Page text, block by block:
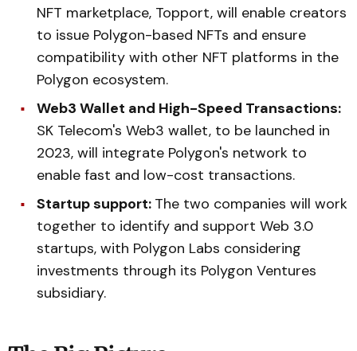
NFT marketplace, Topport, will enable creators
to issue Polygon-based NFTs and ensure
compatibility with other NFT platforms in the
Polygon ecosystem.
Web3 Wallet and High-Speed Transactions:
SK Telecom's Web3 wallet, to be launched in
2023, will integrate Polygon's network to
enable fast and low-cost transactions.
Startup support: The two companies will work
together to identify and support Web 3.0
startups, with Polygon Labs considering
investments through its Polygon Ventures
subsidiary.